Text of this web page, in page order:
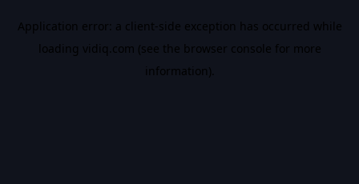
Application error: a client-side exception has occurred while
loading vidiq.com (see the browser console for more
information).